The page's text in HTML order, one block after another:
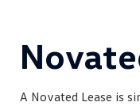
A Novated Lease is